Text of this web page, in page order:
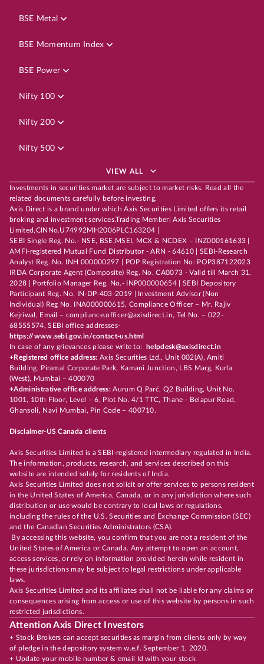
BSE Metal
BSE Momentum Index
BSE Power
Nifty 100
Nifty 200
Nifty 500
VIEW ALL
Investments in securities market are subject to market risks. Read all the
related documents carefully before investing.
Axis Direct is a brand under which Axis Securities Limited offers its retail
broking and investment services.Trading Member| Axis Securities
Limited,CINNo.U74992MH2006PLC163204 |
SEBI Single Reg. No.- NSE, BSE,MSEI, MCX & NCDEX – INZ000161633 |
AMFI-registered Mutual Fund Distributor - ARN - 64610 | SEBI-Research
Analyst Reg. No. INH 000000297 | POP Registration No: POP387122023
IRDA Corporate Agent (Composite) Reg. No. CA0073 - Valid till March 31,
2028 | Portfolio Manager Reg. No.- INP000000654 | SEBI Depository
Participant Reg. No. IN-DP-403-2019 | Investment Advisor (Non
Individual) Reg No. INA000000615, Compliance Officer – Mr. Rajiv
Kejriwal, Email – compliance.officer@axisdirect.in, Tel No. – 022-
68555574, SEBI office addresses-
https://www.sebi.gov.in/contact-us.html
In case of any grievances please write to:
helpdesk@axisdirect.in
+Registered office address: Axis Securities Ltd., Unit 002(A), Amiti
Building, Piramal Corporate Park, Kamani Junction, LBS Marg, Kurla
(West), Mumbai – 400070
+Administrative office address:Aurum Q Parć, Q2 Building, Unit No.
1001, 10th Floor, Level – 6, Plot No. 4/1 TTC, Thane - Belapur Road,
Ghansoli, Navi Mumbai, Pin Code – 400710.
Disclaimer-US Canada clients
Axis Securities Limited is a SEBI-registered intermediary regulated in India.
The information, products, research, and services described on this
website are intended solely for residents of India.
Axis Securities Limited does not solicit or offer services to persons resident
in the United States of America, Canada, or in any jurisdiction where such
distribution or use would be contrary to local laws or regulations,
including the rules of the U.S. Securities and Exchange Commission (SEC)
and the Canadian Securities Administrators (CSA).
By accessing this website, you confirm that you are not a resident of the
United States of America or Canada. Any attempt to open an account,
access services, or rely on information provided herein while resident in
these jurisdictions may be subject to legal restrictions under applicable
laws.
Axis Securities Limited and its affiliates shall not be liable for any claims or
consequences arising from access or use of this website by persons in such
restricted jurisdictions.
Attention Axis Direct Investors
+ Stock Brokers can accept securities as margin from clients only by way
of pledge in the depository system w.e.f. September 1, 2020.
+ Update your mobile number & email Id with your stock